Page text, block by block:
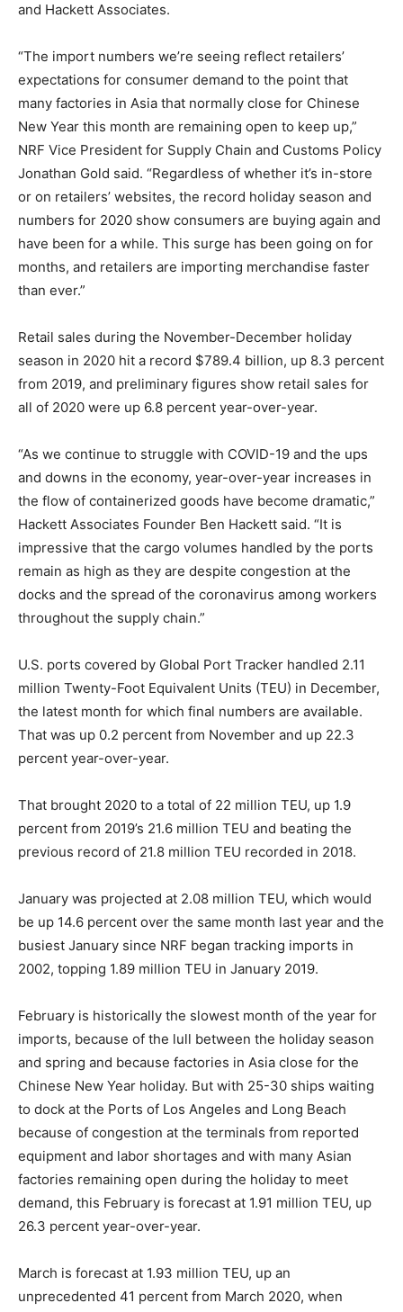
and Hackett Associates.
“The import numbers we’re seeing reflect retailers’
expectations for consumer demand to the point that
many factories in Asia that normally close for Chinese
New Year this month are remaining open to keep up,”
NRF Vice President for Supply Chain and Customs Policy
Jonathan Gold said. “Regardless of whether it’s in-store
or on retailers’ websites, the record holiday season and
numbers for 2020 show consumers are buying again and
have been for a while. This surge has been going on for
months, and retailers are importing merchandise faster
than ever.”
Retail sales during the November-December holiday
season in 2020 hit a record $789.4 billion, up 8.3 percent
from 2019, and preliminary figures show retail sales for
all of 2020 were up 6.8 percent year-over-year.
“As we continue to struggle with COVID-19 and the ups
and downs in the economy, year-over-year increases in
the flow of containerized goods have become dramatic,”
Hackett Associates Founder Ben Hackett said. “It is
impressive that the cargo volumes handled by the ports
remain as high as they are despite congestion at the
docks and the spread of the coronavirus among workers
throughout the supply chain.”
U.S. ports covered by Global Port Tracker handled 2.11
million Twenty-Foot Equivalent Units (TEU) in December,
the latest month for which final numbers are available.
That was up 0.2 percent from November and up 22.3
percent year-over-year.
That brought 2020 to a total of 22 million TEU, up 1.9
percent from 2019’s 21.6 million TEU and beating the
previous record of 21.8 million TEU recorded in 2018.
January was projected at 2.08 million TEU, which would
be up 14.6 percent over the same month last year and the
busiest January since NRF began tracking imports in
2002, topping 1.89 million TEU in January 2019.
February is historically the slowest month of the year for
imports, because of the lull between the holiday season
and spring and because factories in Asia close for the
Chinese New Year holiday. But with 25-30 ships waiting
to dock at the Ports of Los Angeles and Long Beach
because of congestion at the terminals from reported
equipment and labor shortages and with many Asian
factories remaining open during the holiday to meet
demand, this February is forecast at 1.91 million TEU, up
26.3 percent year-over-year.
March is forecast at 1.93 million TEU, up an
unprecedented 41 percent from March 2020, when